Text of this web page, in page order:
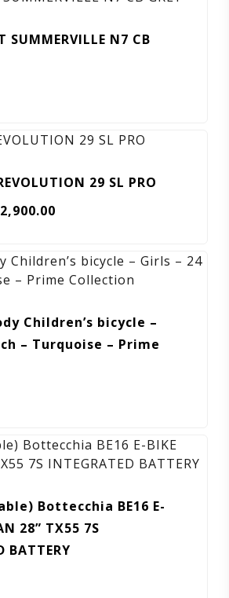
SUMMERVILLE N7 CB
29 SL PRO
2,900.00Current
is:
€2,900.00.
Children’s bicycle –
– Turquoise – Prime
Bottecchia BE16 E-
28” TX55 7S
BATTERY